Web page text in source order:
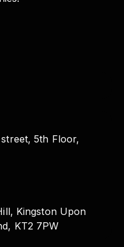
5th Floor,
Kingston Upon
KT2 7PW